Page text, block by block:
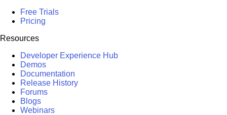
Free Trials
Pricing
Resources
Developer Experience Hub
Demos
Documentation
Release History
Forums
Blogs
Webinars